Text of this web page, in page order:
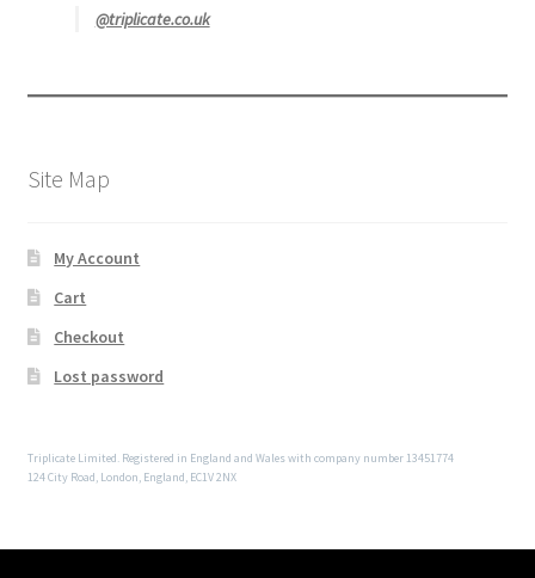
@triplicate.co.uk
Site Map
My Account
Cart
Checkout
Lost password
Triplicate Limited. Registered in England and Wales with company number 13451774
124 City Road, London, England, EC1V 2NX